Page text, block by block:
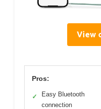
View
Pros:
✓
Easy Bluetooth
connection